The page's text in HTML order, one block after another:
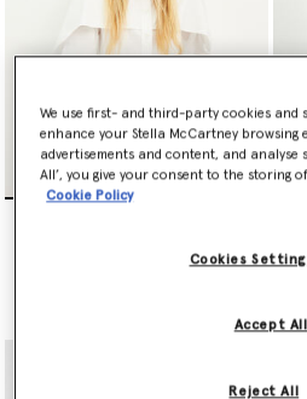
We use first- and third-party cookies and
enhance your Stella McCartney browsing
advertisements and content, and analyse
All’, you give your consent to the storing
Cookie Policy
Cookies
Reject All
Accept All